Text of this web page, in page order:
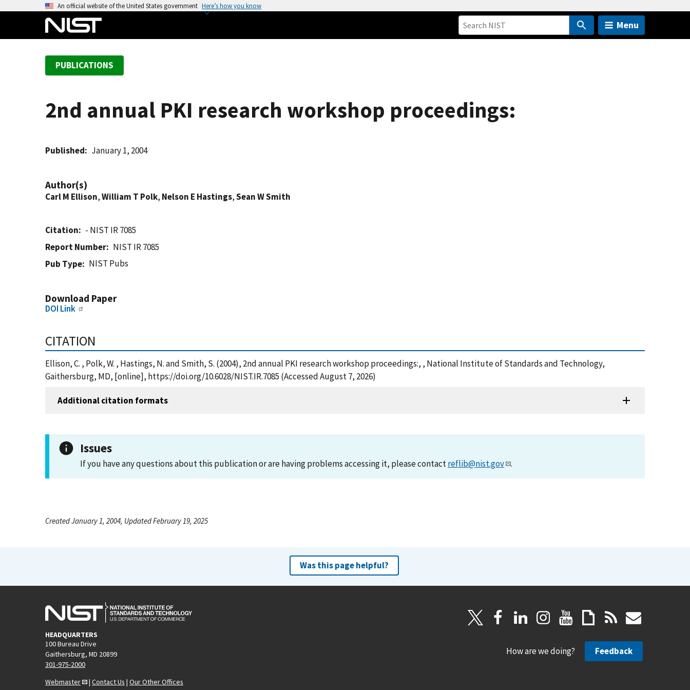
An official website of the United States government Here’s how you know
Menu
PUBLICATIONS
2nd annual PKI research workshop proceedings:
Published January 1, 2004
Author(s)
Carl M Ellison,William T Polk, Nelson E Hastings,Sean W Smith
Citation
- NIST IR 7085
Report Number
NIST IR 7085
Pub Type
NIST Pubs
Download Paper
DOI Link
CITATION
Ellison, C. , Polk, W. , Hastings, N. and Smith, S. (2004), 2nd annual PKI research workshop proceedings:, , National Institute of Standards and Technology,
Gaithersburg, MD, [online], https://doi.org/10.6028/NIST.IR.7085 (Accessed August 7, 2026)
Additional citation formats
Issues
If you have any questions about this publication or are having problems accessing it, please contactreflib@nist.gov .
Created January 1, 2004, Updated February 19, 2025
Was this page helpful?
HEADQUARTERS
100 Bureau Drive
Gaithersburg, MD 20899
301-975-2000
Webmaster
| Contact Us | Our Other Offices
How are we doing? Feedback